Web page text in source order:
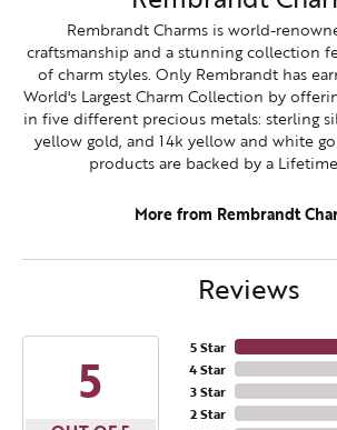
Rembrandt Charms is world-
craftsmanship and a stunning collection
of charm styles. Only Rembrandt has
World's Largest Charm Collection by
in five different precious metals: sterling
yellow gold, and 14k yellow and white
products are backed by a
More from Rembrandt
Reviews
5
5 Star
4 Star
3 Star
2 Star